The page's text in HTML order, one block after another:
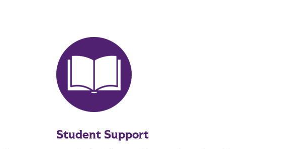
Student Support